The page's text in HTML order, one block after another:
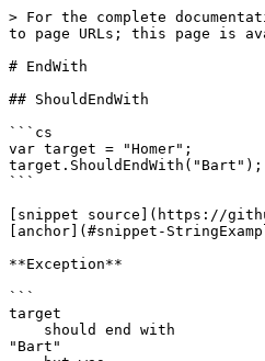
> For the complete
to page URLs; this page is
# EndWith
## ShouldEndWith
```cs
var target = "Homer";
target.ShouldEndWith("Bart");
```
[snippet source](https://
[anchor](#snippet-
**Exception**
```
target
"Bart"